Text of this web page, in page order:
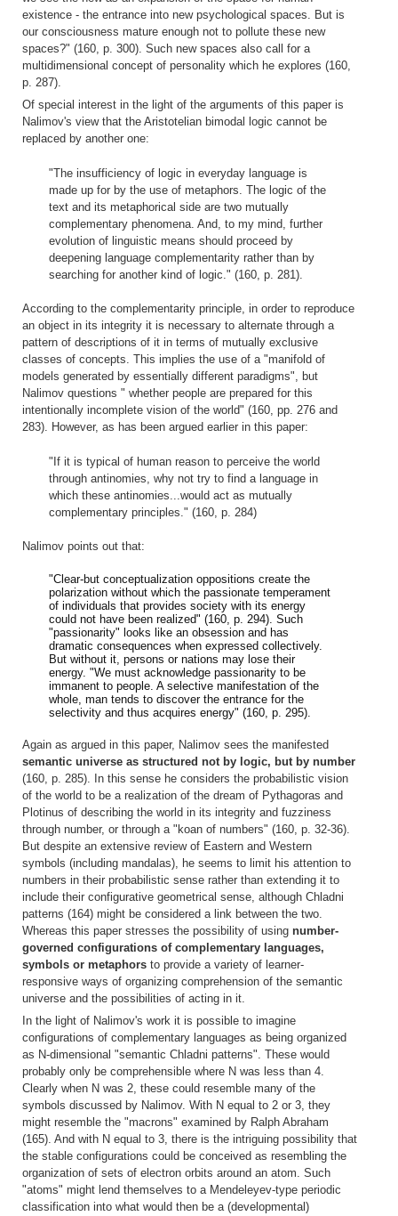
existence - the entrance into new psychological spaces. But is
our consciousness mature enough not to pollute these new
spaces?" (160, p. 300). Such new spaces also call for a
multidimensional concept of personality which he explores (160,
p. 287).
Of special interest in the light of the arguments of this paper is
Nalimov's view that the Aristotelian bimodal logic cannot be
replaced by another one:
"The insufficiency of logic in everyday language is
made up for by the use of metaphors. The logic of the
text and its metaphorical side are two mutually
complementary phenomena. And, to my mind, further
evolution of linguistic means should proceed by
deepening language complementarity rather than by
searching for another kind of logic." (160, p. 281).
According to the complementarity principle, in order to reproduce
an object in its integrity it is necessary to alternate through a
pattern of descriptions of it in terms of mutually exclusive
classes of concepts. This implies the use of a "manifold of
models generated by essentially different paradigms", but
Nalimov questions " whether people are prepared for this
intentionally incomplete vision of the world" (160, pp. 276 and
283). However, as has been argued earlier in this paper:
"If it is typical of human reason to perceive the world
through antinomies, why not try to find a language in
which these antinomies...would act as mutually
complementary principles." (160, p. 284)
Nalimov points out that:
"Clear-but conceptualization oppositions create the
polarization without which the passionate temperament
of individuals that provides society with its energy
could not have been realized" (160, p. 294). Such
"passionarity" looks like an obsession and has
dramatic consequences when expressed collectively.
But without it, persons or nations may lose their
energy. "We must acknowledge passionarity to be
immanent to people. A selective manifestation of the
whole, man tends to discover the entrance for the
selectivity and thus acquires energy" (160, p. 295).
Again as argued in this paper, Nalimov sees the manifested
semantic universe as structured not by logic, but by number
(160, p. 285). In this sense he considers the probabilistic vision
of the world to be a realization of the dream of Pythagoras and
Plotinus of describing the world in its integrity and fuzziness
through number, or through a "koan of numbers" (160, p. 32-36).
But despite an extensive review of Eastern and Western
symbols (including mandalas), he seems to limit his attention to
numbers in their probabilistic sense rather than extending it to
include their configurative geometrical sense, although Chladni
patterns (164) might be considered a link between the two.
Whereas this paper stresses the possibility of using number-
governed configurations of complementary languages,
symbols or metaphors to provide a variety of learner-
responsive ways of organizing comprehension of the semantic
universe and the possibilities of acting in it.
In the light of Nalimov's work it is possible to imagine
configurations of complementary languages as being organized
as N-dimensional "semantic Chladni patterns". These would
probably only be comprehensible where N was less than 4.
Clearly when N was 2, these could resemble many of the
symbols discussed by Nalimov. With N equal to 2 or 3, they
might resemble the "macrons" examined by Ralph Abraham
(165). And with N equal to 3, there is the intriguing possibility that
the stable configurations could be conceived as resembling the
organization of sets of electron orbits around an atom. Such
"atoms" might lend themselves to a Mendeleyev-type periodic
classification into what would then be a (developmental)